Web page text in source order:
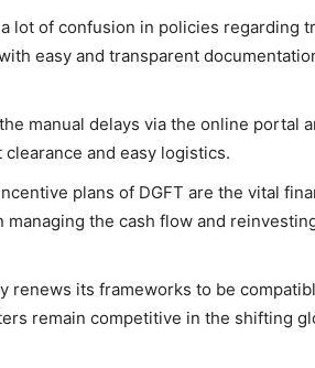
lot of confusion in policies regarding
easy and transparent
manual delays via the online portal
and easy logistics.
plans of DGFT are the vital
the cash flow and
renews its frameworks to be
remain competitive in the shifting